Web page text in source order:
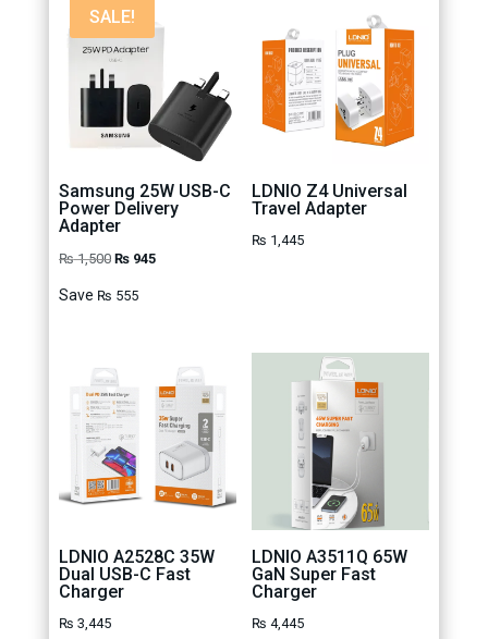
SALE!
Samsung 25W USB-C
Power Delivery
Adapter
₨1,500 Original
₨945Current
Save ₨ 555
LDNIO Z4 Universal
Travel Adapter
₨ 1,445
LDNIO A2528C 35W
Dual USB-C Fast
Charger
₨ 3,445
LDNIO A3511Q 65W
GaN Super Fast
Charger
₨ 4,445